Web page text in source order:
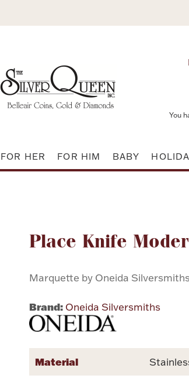
You
FOR HER FOR HIM BABY
Place Knife
Marquette by Oneida Silversmiths
Brand: Oneida Silversmiths
Attribute name
Material